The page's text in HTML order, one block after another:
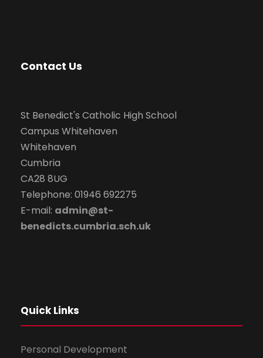
Contact Us
St Benedict's Catholic High School
Campus Whitehaven
Whitehaven
Cumbria
CA28 8UG
Telephone: 01946 692275
E-mail: admin@st-
benedicts.cumbria.sch.uk
Quick Links
Personal Development